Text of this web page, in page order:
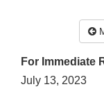
For Immediate
July 13, 2023